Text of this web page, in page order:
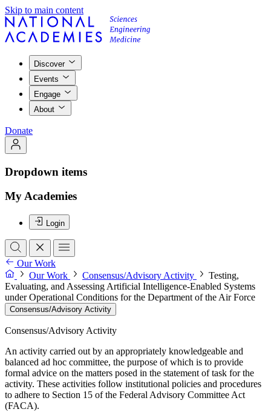
Skip to main content
Discover
Events
Engage
About
Donate
Dropdown items
My Academies
Login
Our Work
Our Work
Consensus/Advisory Activity
Testing,
Evaluating, and Assessing Artificial Intelligence-Enabled Systems
under Operational Conditions for the Department of the Air Force
Consensus/Advisory Activity
Consensus/Advisory Activity
An activity carried out by an appropriately knowledgeable and
balanced ad hoc committee, the purpose of which is to provide
formal advice on the matters posed in the statement of task for the
activity. These activities follow institutional policies and procedures
to adhere to Section 15 of the Federal Advisory Committee Act
(FACA).